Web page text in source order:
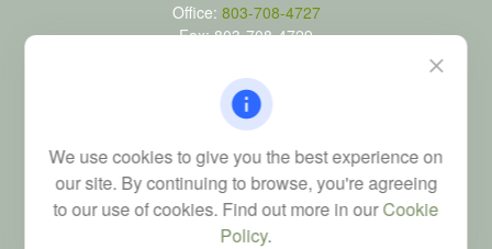
Office: 803-708-4727
Fax:803-708-4729
Suite 103
Columbia,
SC
Financial; Life, Health and Property & Casualty licenses
brad@dyadicfinancial.com
We use cookies to give you the best experience on
our site. By continuing to browse, you're agreeing
to our use of cookies. Find out more in ourCookie
Policy.